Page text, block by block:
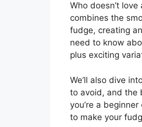
Who doesn’t
combines the
fudge, creating
need to know
plus exciting
We’ll also dive
to avoid, and the
you’re a
to make your